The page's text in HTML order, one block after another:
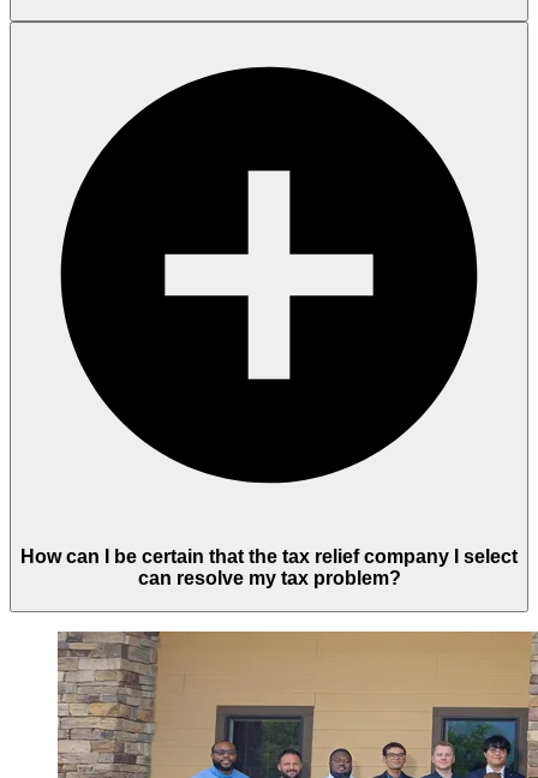
How can I be certain that the tax relief company I select
can resolve my tax problem?